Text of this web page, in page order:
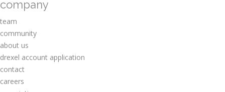
company
team
community
about us
drexel account application
contact
careers